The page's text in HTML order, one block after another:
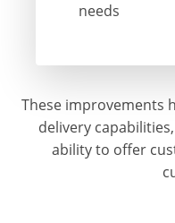
needs
These improvements
delivery
ability to offer